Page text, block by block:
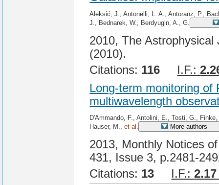
Aleksić, J., Antonelli, L. A., Antoranz, P.,
J., Bednarek, W., Berdyugin, A., G.
2010, The
(2010).
Citations: 116 I.F.:
Long-term monitoring of
multiwavelength
D'Ammando, F., Antolini, E., Tosti, G.,
Hauser, M.,et al. More authors
2013, Monthly Notices
431, Issue 3, p.2481-
Citations: 13 I.F.:2.17